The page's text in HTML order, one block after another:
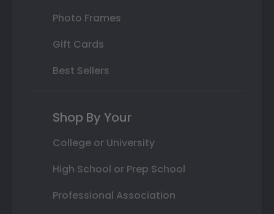
Photo Frames
Gift Cards
Best Sellers
Shop By Your
College or University
High School or Prep School
Professional Association